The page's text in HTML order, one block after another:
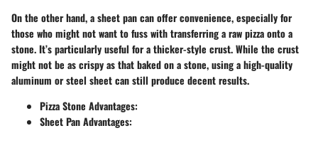
On the other hand, a sheet pan can offer convenience, especially for
those who might not want to fuss with transferring a raw pizza onto a
stone. It’s particularly useful for a thicker-style crust. While the crust
might not be as crispy as that baked on a stone, using a high-quality
aluminum or steel sheet can still produce decent results.
Pizza Stone Advantages:
Sheet Pan Advantages: